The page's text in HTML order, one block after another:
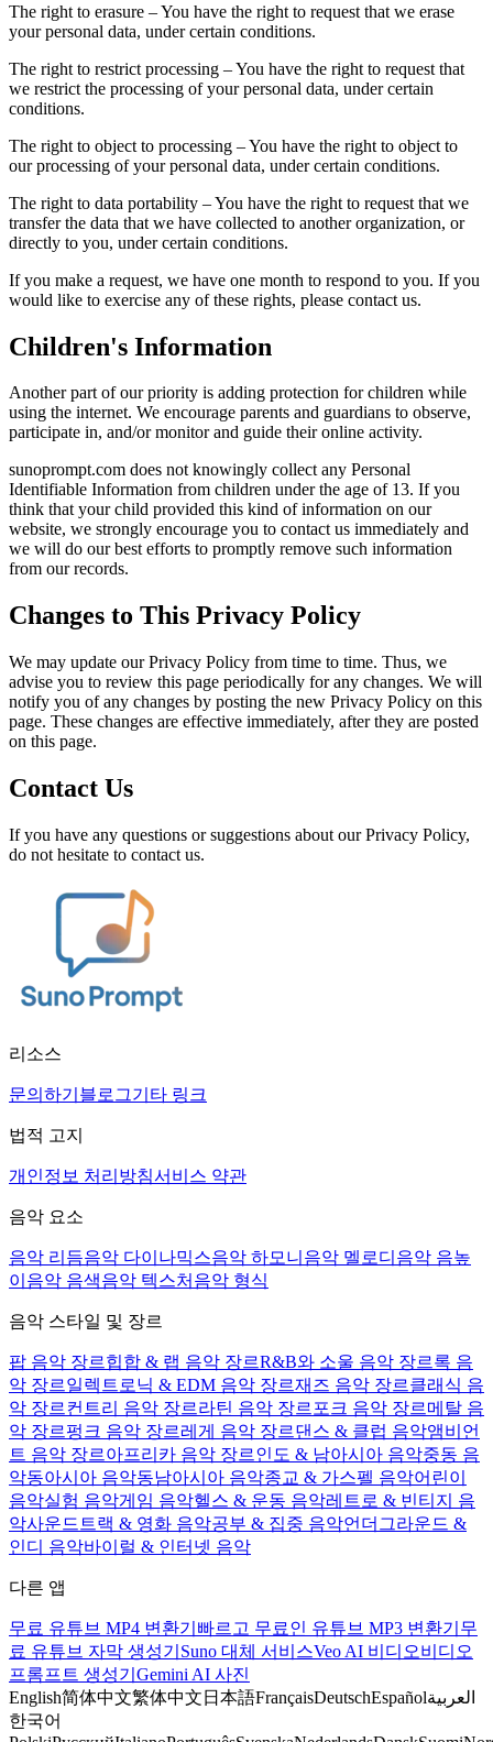
The right to erasure – You have the right to request that we erase
your personal data, under certain conditions.
The right to restrict processing – You have the right to request that
we restrict the processing of your personal data, under certain
conditions.
The right to object to processing – You have the right to object to
our processing of your personal data, under certain conditions.
The right to data portability – You have the right to request that we
transfer the data that we have collected to another organization, or
directly to you, under certain conditions.
If you make a request, we have one month to respond to you. If you
would like to exercise any of these rights, please contact us.
Children's Information
Another part of our priority is adding protection for children while
using the internet. We encourage parents and guardians to observe,
participate in, and/or monitor and guide their online activity.
sunoprompt.com does not knowingly collect any Personal
Identifiable Information from children under the age of 13. If you
think that your child provided this kind of information on our
website, we strongly encourage you to contact us immediately and
we will do our best efforts to promptly remove such information
from our records.
Changes to This Privacy Policy
We may update our Privacy Policy from time to time. Thus, we
advise you to review this page periodically for any changes. We will
notify you of any changes by posting the new Privacy Policy on this
page. These changes are effective immediately, after they are posted
on this page.
Contact Us
If you have any questions or suggestions about our Privacy Policy,
do not hesitate to contact us.
리소스
문의하기 블로그기타 링크
법적 고지
개인정보 처리방침서비스 약관
음악 요소
음악 리듬음악 다이나믹스음악 하모니 음악 멜로디 음악 음높
이 음악 음색음악 텍스처 음악 형식
음악 스타일 및 장르
팝 음악 장르힙합 & 랩 음악 장르R&B와 소울 음악 장르록 음
악 장르일렉트로닉 & EDM 음악 장르재즈 음악 장르클래식 음
악 장르컨트리 음악 장르라틴 음악 장르 포크 음악 장르메탈 음
악 장르펑크 음악 장르레게 음악 장르댄스 & 클럽 음악앰비언
트 음악 장르아프리카 음악 장르인도 & 남아시아 음악중동 음
악동아시아 음악동남아시아 음악종교 & 가스펠 음악어린이
음악실험 음악게임 음악헬스 & 운동 음악레트로 & 빈티지 음
악사운드트랙 & 영화 음악공부 & 집중 음악언더그라운드 &
인디 음악바이럴 & 인터넷 음악
다른 앱
무료 유튜브 MP4 변환기 빠르고 무료인 유튜브 MP3 변환기 무
료 유튜브 자막 생성기 Suno 대체 서비스Veo AI 비디오비디오
프롬프트 생성기 Gemini AI 사진
English简体中文繁体中文 日本語FrançaisDeutschEspañolالعربية
한국어